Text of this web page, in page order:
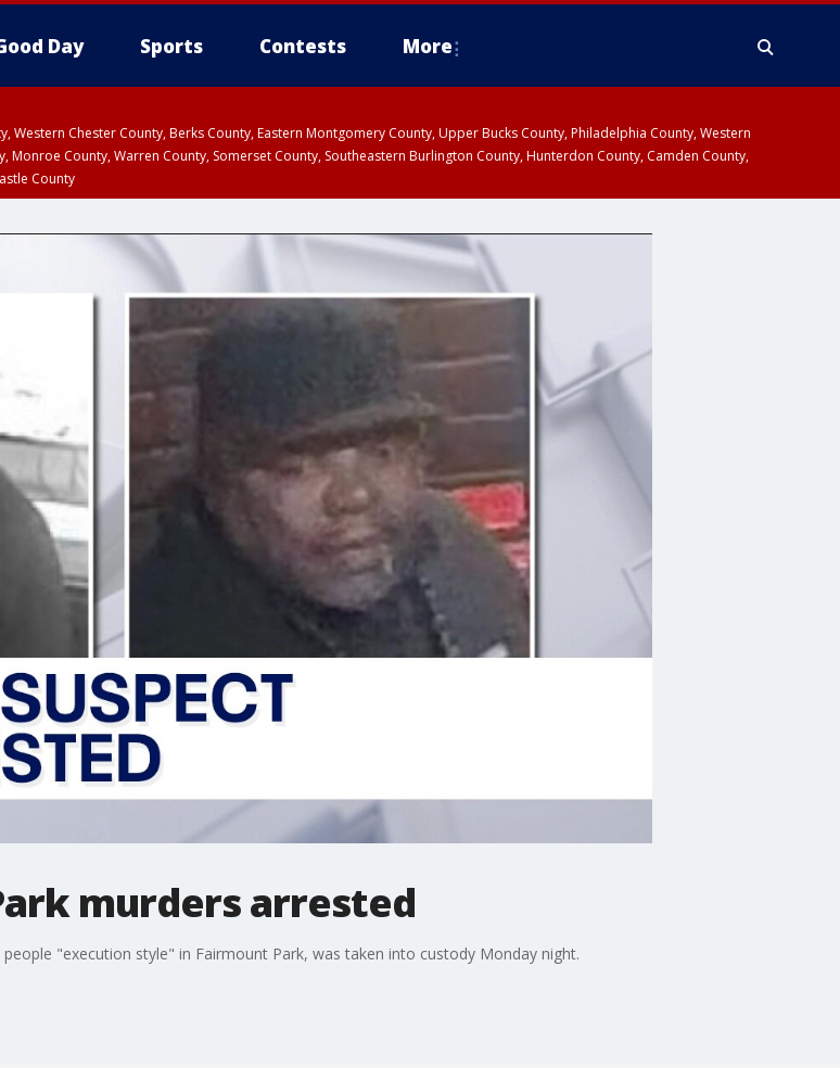
Day Sports Contests More
Western Chester County, Berks County, Eastern Montgomery County, Upper Bucks County, Philadelphia County, Western
County, Warren County, Somerset County, Southeastern Burlington County, Hunterdon County, Camden County,
County
murders arrested
"execution style" in Fairmount Park, was taken into custody Monday night.